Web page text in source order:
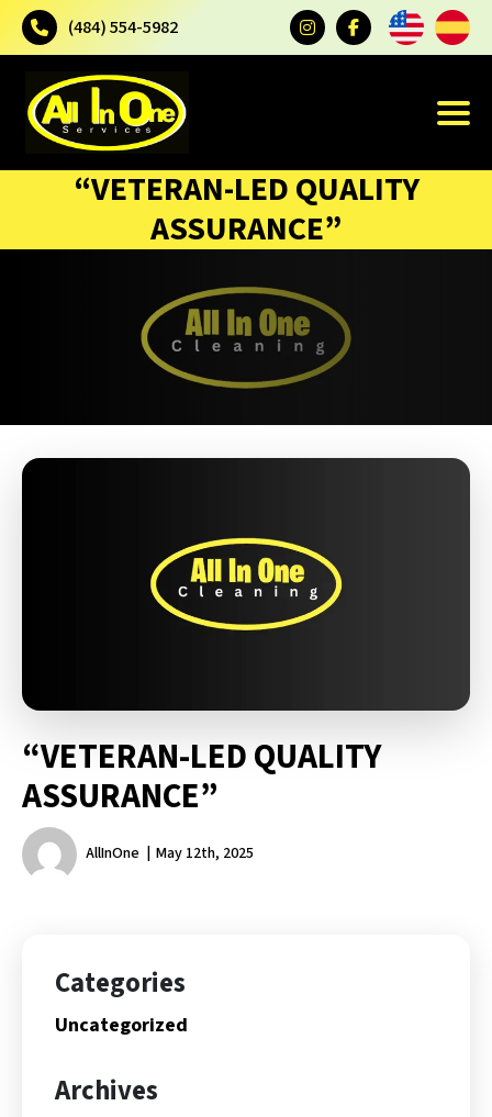
(484) 554-5982
“VETERAN-LED QUALITY
ASSURANCE”
“VETERAN-LED QUALITY
ASSURANCE”
AllInOne May 12th, 2025
Categories
Uncategorized
Archives